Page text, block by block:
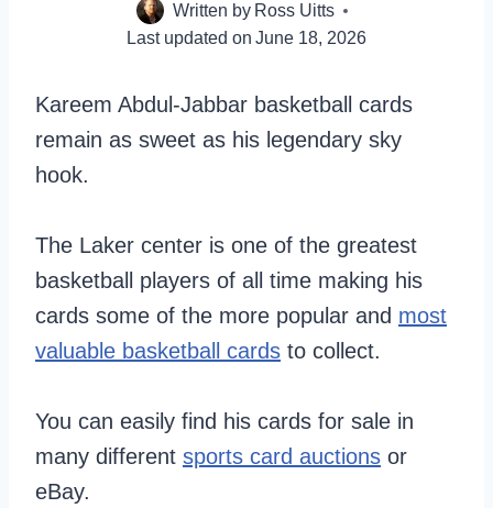
Written by Ross Uitts
Last updated on June 18, 2026
Kareem Abdul-Jabbar basketball cards
remain as sweet as his legendary sky
hook.
The Laker center is one of the greatest
basketball players of all time making his
cards some of the more popular and most
valuable basketball cards to collect.
You can easily find his cards for sale in
many different sports card auctions or
eBay.